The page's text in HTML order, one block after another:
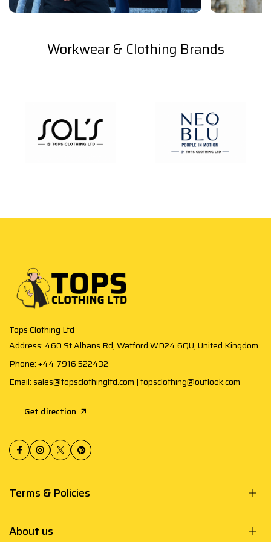
Workwear & Clothing Brands
Tops Clothing Ltd
Address: 460 St Albans Rd, Watford WD24 6QU, United Kingdom
Phone: +44 7916 522432
Email: sales@topsclothingltd.com | topsclothing@outlook.com
Get direction
Terms & Policies
About us